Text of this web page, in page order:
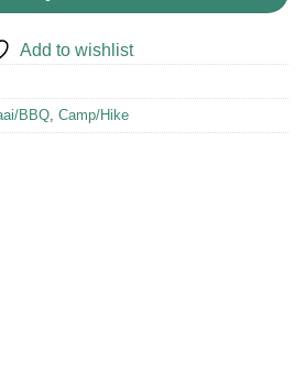
Add to wishlist
BBQ, Camp/Hike